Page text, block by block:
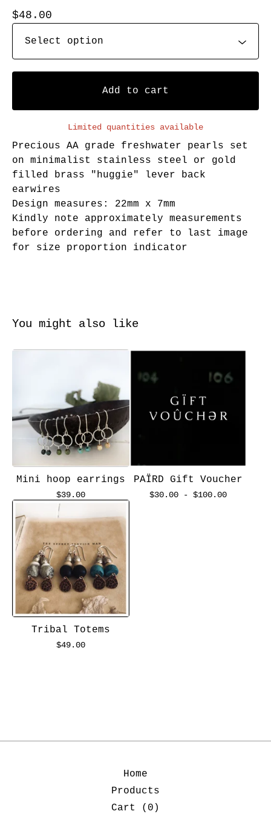
$48.00
Add to cart
Limited quantities available
Precious AA grade freshwater pearls set
on minimalist stainless steel or gold
filled brass "huggie" lever back
earwires
Design measures: 22mm x 7mm
Kindly note approximately measurements
before ordering and refer to last image
for size proportion indicator
You might also like
Mini hoop earrings
$39.00
PAÏRD Gift Voucher
$30.00 - $100.00
Tribal Totems
$49.00
Home
Products
Cart ( 0 )